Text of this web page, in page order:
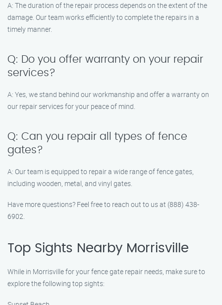
A: The duration of the repair process depends on the extent of the
damage. Our team works efficiently to complete the repairs in a
timely manner.
Q: Do you offer warranty on your repair
services?
A: Yes, we stand behind our workmanship and offer a warranty on
our repair services for your peace of mind.
Q: Can you repair all types of fence
gates?
A: Our team is equipped to repair a wide range of fence gates,
including wooden, metal, and vinyl gates.
Have more questions? Feel free to reach out to us at (888) 438-
6902.
Top Sights Nearby Morrisville
While in Morrisville for your fence gate repair needs, make sure to
explore the following top sights: